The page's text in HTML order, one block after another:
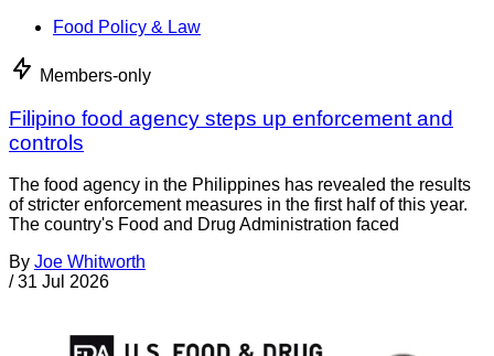
Food Policy & Law
Members-only
Filipino food agency steps up enforcement and
controls
The food agency in the Philippines has revealed the results
of stricter enforcement measures in the first half of this year.
The country's Food and Drug Administration faced
By Joe Whitworth
/ 31 Jul 2026